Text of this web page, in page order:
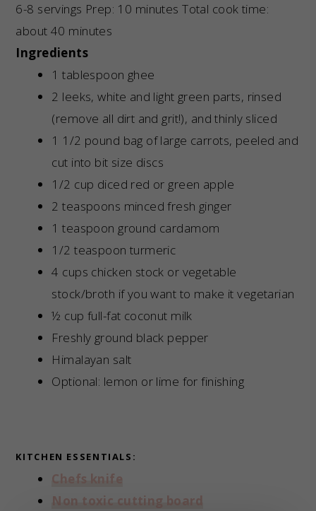
6-8 servings Prep: 10 minutes Total cook time:
about 40 minutes
Ingredients
1 tablespoon ghee
2 leeks, white and light green parts, rinsed
(remove all dirt and grit!), and thinly sliced
1 1/2 pound bag of large carrots, peeled and
cut into bit size discs
1/2 cup diced red or green apple
2 teaspoons minced fresh ginger
1 teaspoon ground cardamom
1/2 teaspoon turmeric
4 cups chicken stock or vegetable
stock/broth if you want to make it vegetarian
½ cup full-fat coconut milk
Freshly ground black pepper
Himalayan salt
Optional: lemon or lime for finishing
KITCHEN ESSENTIALS:
Chefs knife
Non toxic cutting board